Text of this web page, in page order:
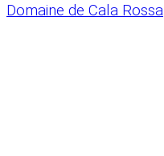
Domaine de Cala Rossa